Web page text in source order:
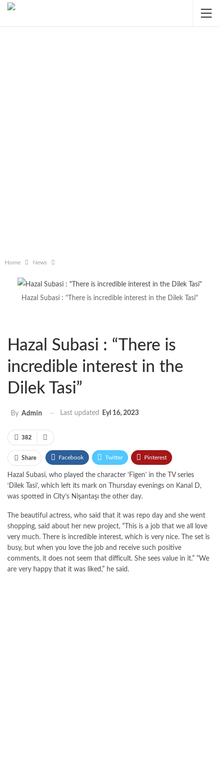
Home News
Hazal Subasi : "There is incredible interest in the Dilek Tasi"
Hazal Subasi : “There is
incredible interest in the
Dilek Tasi”
By Admin Last updated Eyl 16, 2023
382
Share Facebook Twitter Pinterest
WhatsApp ReddIt Email Tumblr
Hazal Subasi, who played the character ‘Figen’ in the TV series
‘Dilek Tasi’, which left its mark on Thursday evenings on Kanal D,
was spotted in City’s Nişantaşı the other day.
The beautiful actress, who said that it was repo day and she went
shopping, said about her new project, “This is a job that we all love
very much. There is incredible interest, which is very nice. The set is
busy, but when you love the job and receive such positive
comments, it does not seem that difficult. She sees value in it.” “We
are very happy that it was liked,” he said.